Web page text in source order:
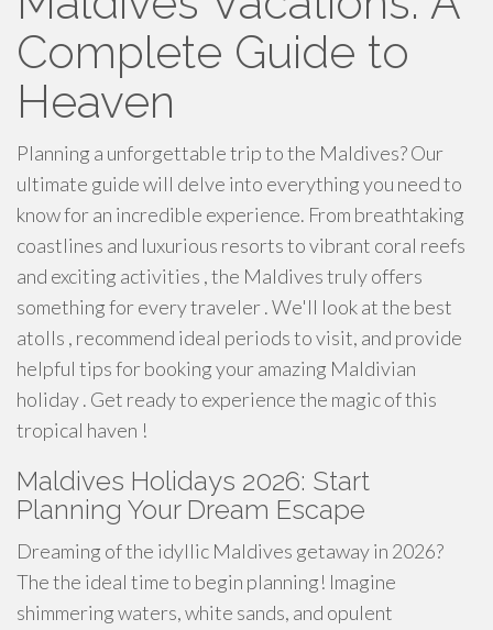
Complete Guide to
Heaven
Planning a unforgettable trip to the Maldives? Our
ultimate guide will delve into everything you need to
know for an incredible experience. From breathtaking
coastlines and luxurious resorts to vibrant coral reefs
and exciting activities , the Maldives truly offers
something for every traveler . We'll look at the best
atolls , recommend ideal periods to visit, and provide
helpful tips for booking your amazing Maldivian
holiday . Get ready to experience the magic of this
tropical haven !
Maldives Holidays 2026: Start
Planning Your Dream Escape
Dreaming of the idyllic Maldives getaway in 2026?
The the ideal time to begin planning! Imagine
shimmering waters, white sands, and opulent